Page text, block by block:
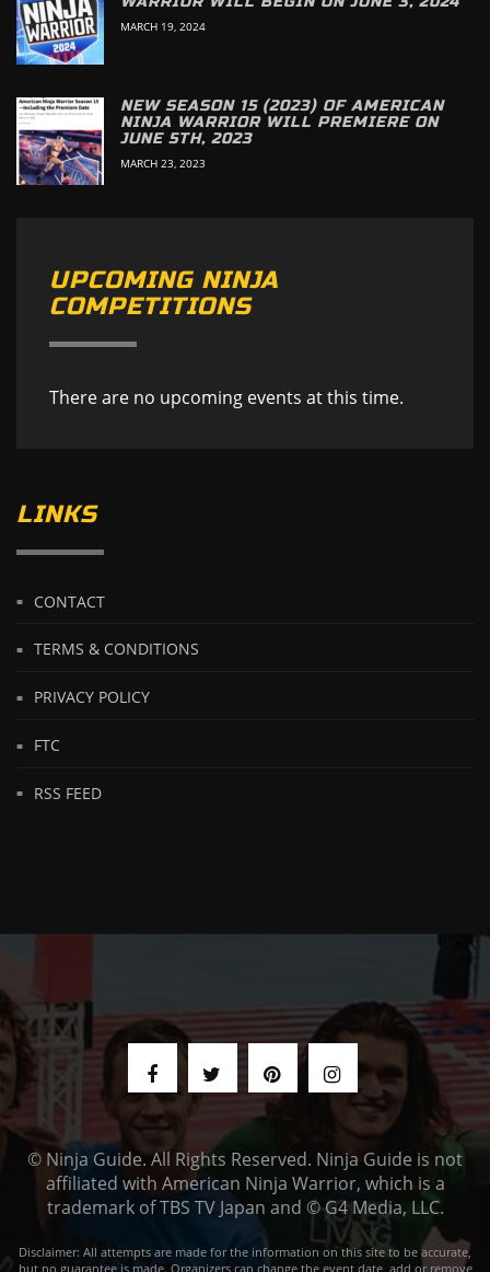
MARCH 19, 2024
NEW SEASON 15 (2023) OF AMERICAN
NINJA WARRIOR WILL PREMIERE ON
JUNE 5TH, 2023
MARCH 23, 2023
UPCOMING NINJA
COMPETITIONS
There are no upcoming events at this time.
LINKS
CONTACT
TERMS & CONDITIONS
PRIVACY POLICY
FTC
RSS FEED
© Ninja Guide. All Rights Reserved. Ninja Guide is not
affiliated with American Ninja Warrior, which is a
trademark of TBS TV Japan and © G4 Media, LLC.
Disclaimer: All attempts are made for the information on this site to be accurate,
but no guarantee is made. Organizers can change the event date, add or remove